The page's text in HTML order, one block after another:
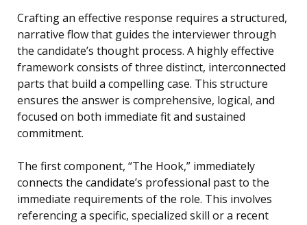
Crafting an effective response requires a structured,
narrative flow that guides the interviewer through
the candidate’s thought process. A highly effective
framework consists of three distinct, interconnected
parts that build a compelling case. This structure
ensures the answer is comprehensive, logical, and
focused on both immediate fit and sustained
commitment.
The first component, “The Hook,” immediately
connects the candidate’s professional past to the
immediate requirements of the role. This involves
referencing a specific, specialized skill or a recent